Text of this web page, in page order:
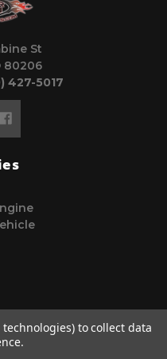
St
80206
427-5017
to collect data